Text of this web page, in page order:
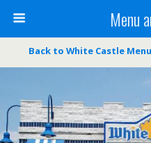
Menu
Back to White Castle